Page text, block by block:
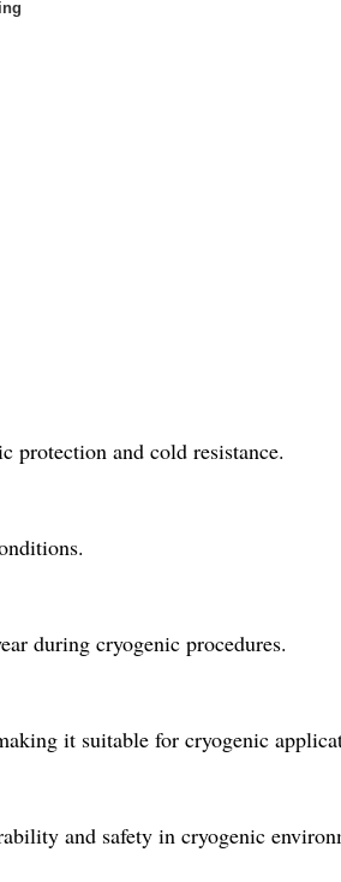
protection and cold resistance.
during cryogenic procedures.
it suitable for cryogenic
and safety in cryogenic